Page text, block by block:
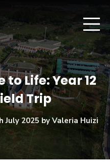
Life: Year 12
Trip
July 2025 by Valeria Huizi